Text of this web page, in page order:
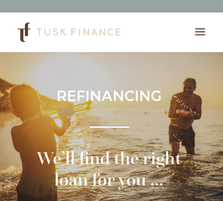
REFINANCING
We’ll find the right
loan for you …